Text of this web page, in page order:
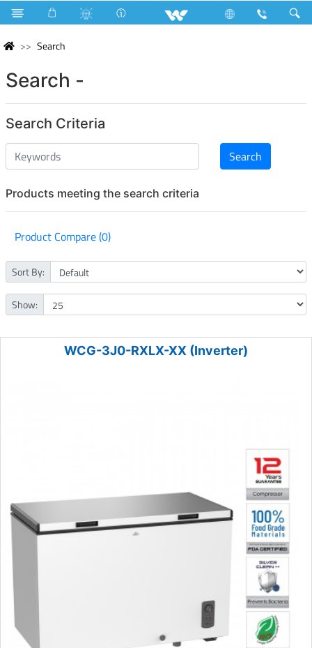
Search
Search -
Search Criteria
Products meeting the search criteria
Product Compare (0)
Sort By:
Show:
WCG-3J0-RXLX-XX (Inverter)